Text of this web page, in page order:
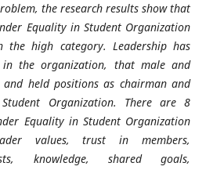
the research results show that
Equality in Student Organization
the high category. Leadership has
in the organization, that male and
held positions as chairman and
Organization. There are 8
Equality in Student Organization
values, trust in members,
knowledge, shared goals,